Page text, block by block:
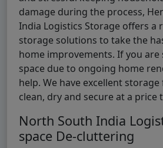
damage during the process,
India Logistics Storage offers a
storage solutions to take the
home improvements. If you
space due to ongoing home
help. We have excellent
clean, dry and secure at a price
North South India
space De-cluttering